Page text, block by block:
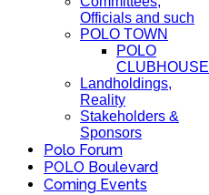
Officials and such
POLO TOWN
POLO
CLUBHOUSE
Landholdings,
Reality
Stakeholders &
Sponsors
Polo Forum
POLO Boulevard
Coming Events